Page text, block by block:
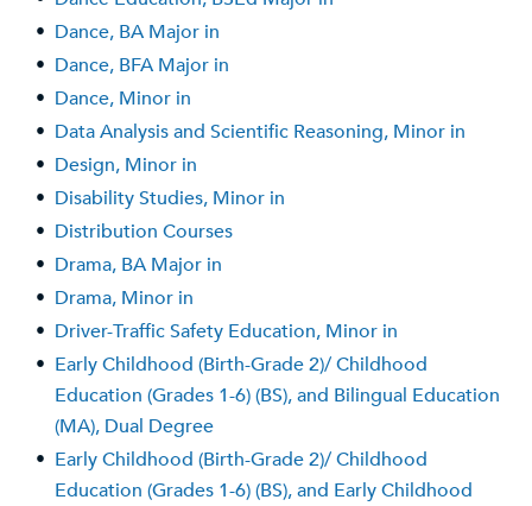
• Dance, BA Major in
• Dance, BFA Major in
• Dance, Minor in
• Data Analysis and Scientific Reasoning, Minor in
• Design, Minor in
• Disability Studies, Minor in
• Distribution Courses
• Drama, BA Major in
• Drama, Minor in
• Driver-Traffic Safety Education, Minor in
• Early Childhood (Birth-Grade 2)/ Childhood
Education (Grades 1-6) (BS), and Bilingual Education
(MA), Dual Degree
• Early Childhood (Birth-Grade 2)/ Childhood
Education (Grades 1-6) (BS), and Early Childhood